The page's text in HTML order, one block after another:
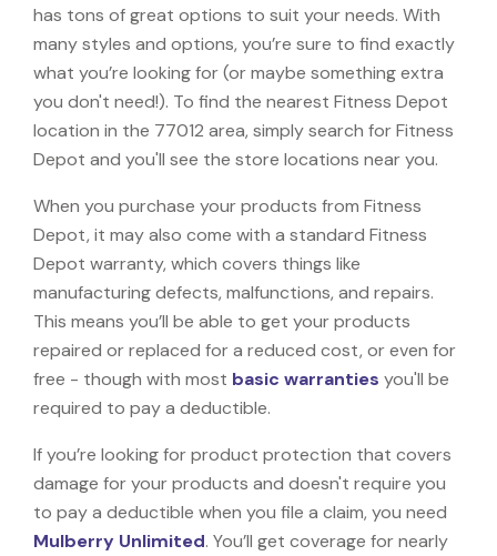
has tons of great options to suit your needs. With
many styles and options, you’re sure to find exactly
what you’re looking for (or maybe something extra
you don't need!). To find the nearest Fitness Depot
location in the 77012 area, simply search for Fitness
Depot and you'll see the store locations near you.
When you purchase your products from Fitness
Depot, it may also come with a standard Fitness
Depot warranty, which covers things like
manufacturing defects, malfunctions, and repairs.
This means you’ll be able to get your products
repaired or replaced for a reduced cost, or even for
free - though with most basic warranties you'll be
required to pay a deductible.
If you’re looking for product protection that covers
damage for your products and doesn't require you
to pay a deductible when you file a claim, you need
Mulberry Unlimited. You’ll get coverage for nearly